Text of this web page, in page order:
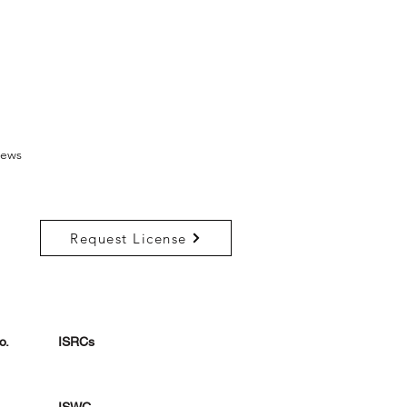
Request License
ISRCs